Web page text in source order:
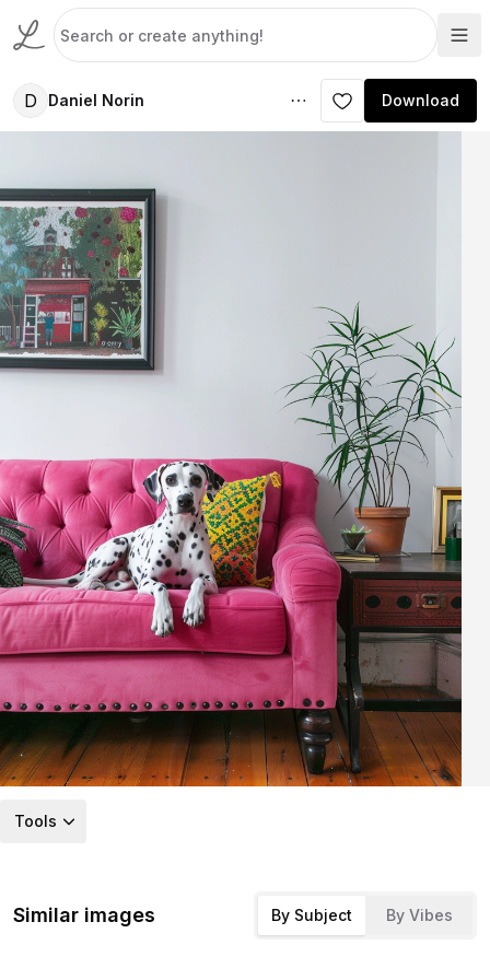
D Daniel Norin Download
Tools
Similar images By Subject By Vibes